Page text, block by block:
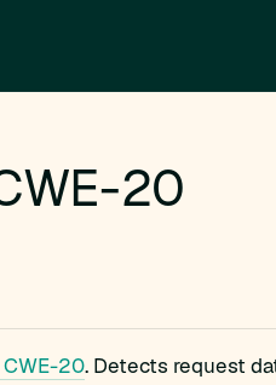
20
20. Detects request